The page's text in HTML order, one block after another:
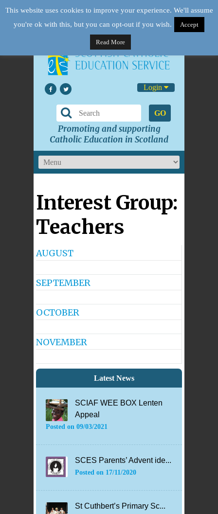
Login
GO
Promoting and supporting
Catholic Education in Scotland
Interest Group:
Teachers
AUGUST
SEPTEMBER
OCTOBER
NOVEMBER
Latest News
SCIAF WEE BOX Lenten
Appeal
Posted on 09/03/2021
SCES Parents’ Advent ide...
Posted on 17/11/2020
St Cuthbert’s Primary Sc...
This website uses cookies to improve your experience. We'll assume
you're ok with this, but you can opt-out if you wish.
Accept
Read More